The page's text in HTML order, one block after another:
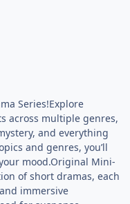
Series!Explore
across multiple genres,
and everything
and genres, you’ll
mood.Original Mini-
of short dramas, each
immersive